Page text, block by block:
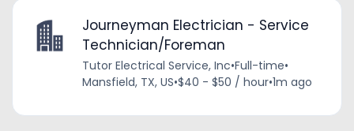
Journeyman Electrician - Service
Technician/Foreman
Tutor Electrical Service, Inc•Full-time•
Mansfield, TX, US•$40 - $50 / hour•1m ago